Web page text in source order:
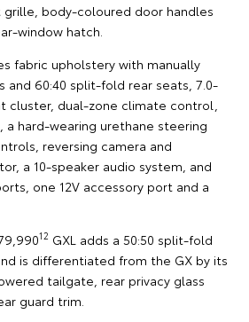
body-coloured door handles
window hatch.
fabric upholstery with manually
and 60:40 split-fold rear seats, 7.0-
cluster, dual-zone climate control,
a hard-wearing urethane steering
reversing camera and
a 10-speaker audio system, and
one 12V accessory port and a
12 GXL adds a 50:50 split-fold
is differentiated from the GX by its
tailgate, rear privacy glass
guard trim.